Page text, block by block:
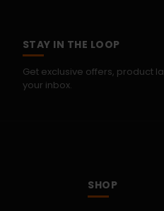
STAY IN THE LOOP
Get exclusive offers, product
your inbox.
SHOP